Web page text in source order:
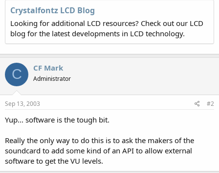
Crystalfontz LCD Blog
Looking for additional LCD resources? Check out our LCD
blog for the latest developments in LCD technology.
C CF Mark
Administrator
Sep 13, 2003 #2
Yup... software is the tough bit.
Really the only way to do this is to ask the makers of the
soundcard to add some kind of an API to allow external
software to get the VU levels.